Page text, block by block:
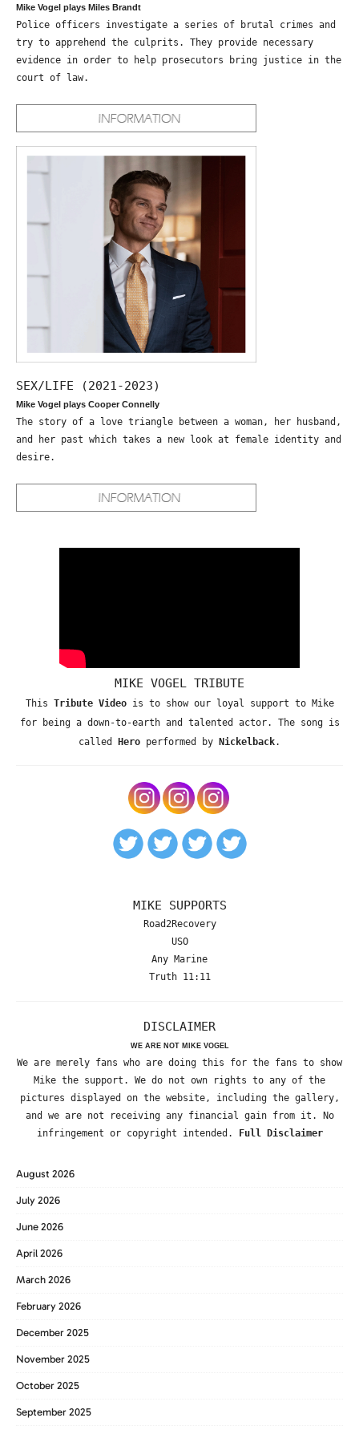
Mike Vogel plays Miles Brandt
Police officers investigate a series of brutal crimes and
try to apprehend the culprits. They provide necessary
evidence in order to help prosecutors bring justice in the
court of law.
SEX/LIFE (2021-2023)
Mike Vogel plays Cooper Connelly
The story of a love triangle between a woman, her husband,
and her past which takes a new look at female identity and
desire.
MIKE VOGEL TRIBUTE
This Tribute Videois to show our loyal support to Mike
for being a down-to-earth and talented actor. The song is
called Hero performed by Nickelback.
MIKE SUPPORTS
Road2Recovery
USO
Any Marine
Truth 11:11
DISCLAIMER
WE ARE NOT MIKE VOGEL
We are merely fans who are doing this for the fans to show
Mike the support. We do not own rights to any of the
pictures displayed on the website, including the gallery,
and we are not receiving any financial gain from it. No
infringement or copyright intended.
Full Disclaimer
August 2026
July 2026
June 2026
April 2026
March 2026
February 2026
December 2025
November 2025
October 2025
September 2025